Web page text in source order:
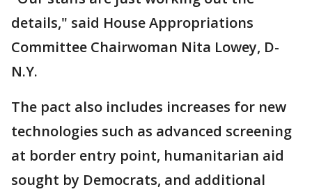
details," said House Appropriations
Committee Chairwoman Nita Lowey, D-
N.Y.
The pact also includes increases for new
technologies such as advanced screening
at border entry point, humanitarian aid
sought by Democrats, and additional